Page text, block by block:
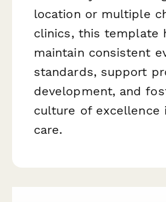
location or multiple
clinics, this template
maintain consistent
standards, support
development, and
culture of excellence
care.